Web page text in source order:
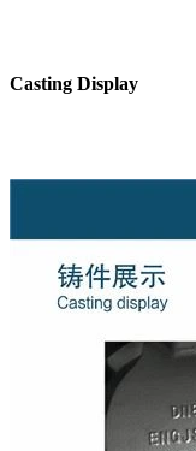
Casting Display